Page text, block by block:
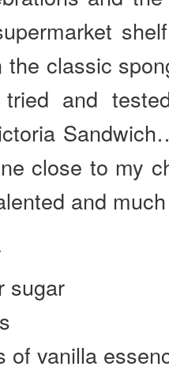
the classic
and
close to my
and
sugar
of vanilla